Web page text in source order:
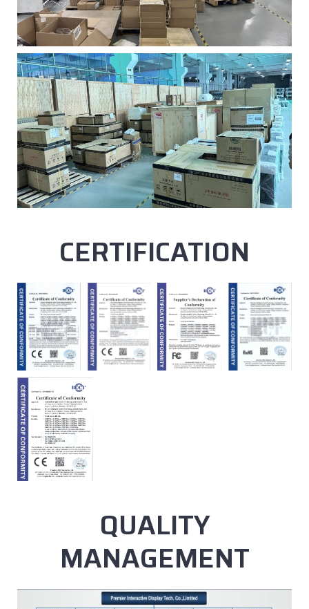
CERTIFICATION
QUALITY
MANAGEMENT